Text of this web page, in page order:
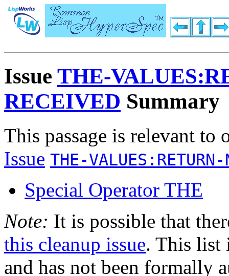
Issue THE-
RECEIVED Summary
This passage is relevant to
Issue THE-VALUES:RETURN-
Special Operator THE
Note: It is possible that
this cleanup issue. This list
and has not been formally